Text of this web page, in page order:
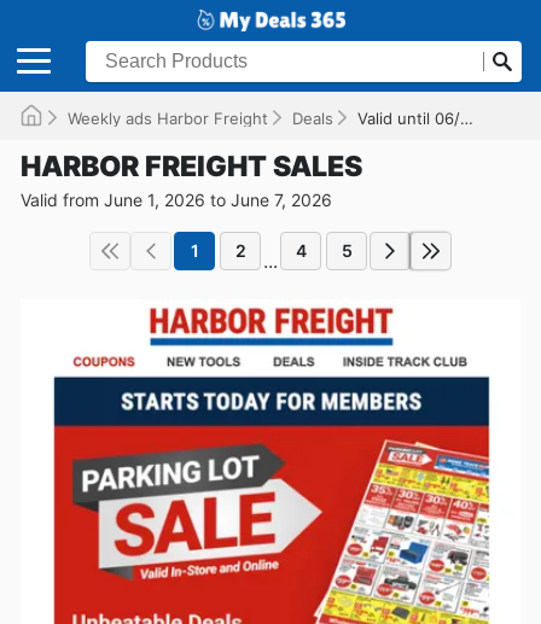
Weekly ads Harbor Freight Deals Valid until 06/07/2026
HARBOR FREIGHT SALES
Valid from June 1, 2026 to June 7, 2026
1 2 ... 4 5